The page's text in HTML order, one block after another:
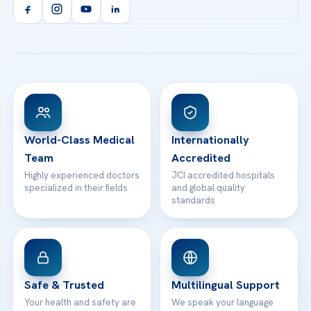
Orthopedics & Traumatology
Acibadem Kartal Hospital
View All Hospitals
Health Library
Patient Rights
Contact
info@acibademhealthpoint.com
Email us
WhatsApp Support
World-Class Medical
Team
Highly experienced doctors
specialized in their fields
Internationally
Accredited
JCI accredited hospitals
and global quality
standards
Safe & Trusted
Your health and safety are
Multilingual Support
We speak your language